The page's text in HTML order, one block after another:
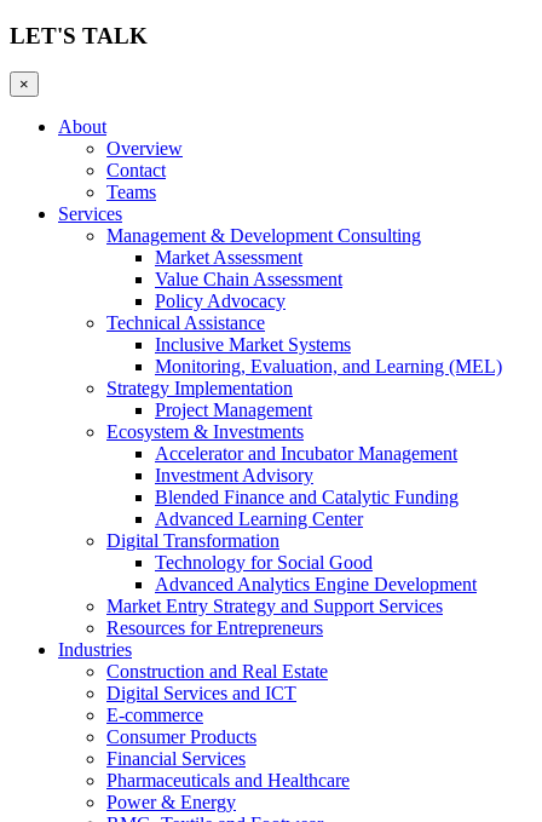
LET'S TALK
×
About
Overview
Contact
Teams
Services
Management & Development Consulting
Market Assessment
Value Chain Assessment
Policy Advocacy
Technical Assistance
Inclusive Market Systems
Monitoring, Evaluation, and Learning (MEL)
Strategy Implementation
Project Management
Ecosystem & Investments
Accelerator and Incubator Management
Investment Advisory
Blended Finance and Catalytic Funding
Advanced Learning Center
Digital Transformation
Technology for Social Good
Advanced Analytics Engine Development
Market Entry Strategy and Support Services
Resources for Entrepreneurs
Industries
Construction and Real Estate
Digital Services and ICT
E-commerce
Consumer Products
Financial Services
Pharmaceuticals and Healthcare
Power & Energy